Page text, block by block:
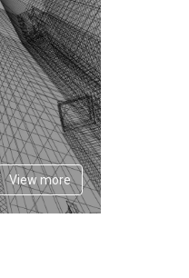
View more